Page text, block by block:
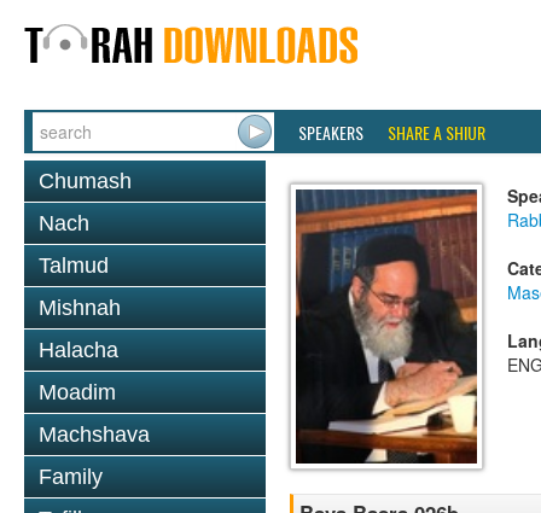
SPEAKERS SHARE A SHIUR
Chumash
Nach
Talmud
Mishnah
Halacha
Moadim
Machshava
Family